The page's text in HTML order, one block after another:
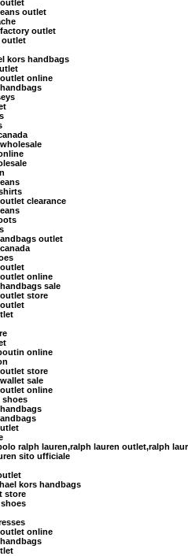
outlet
outlet
outlet
kors handbags
online
clearance
outlet
online
sale
store
online
store
sale
online
shoes
ralph lauren,ralph lauren outlet,ralph
sito ufficiale
kors handbags
store
online